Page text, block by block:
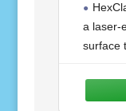
Safe
with
a laser-
surface
for the
Our